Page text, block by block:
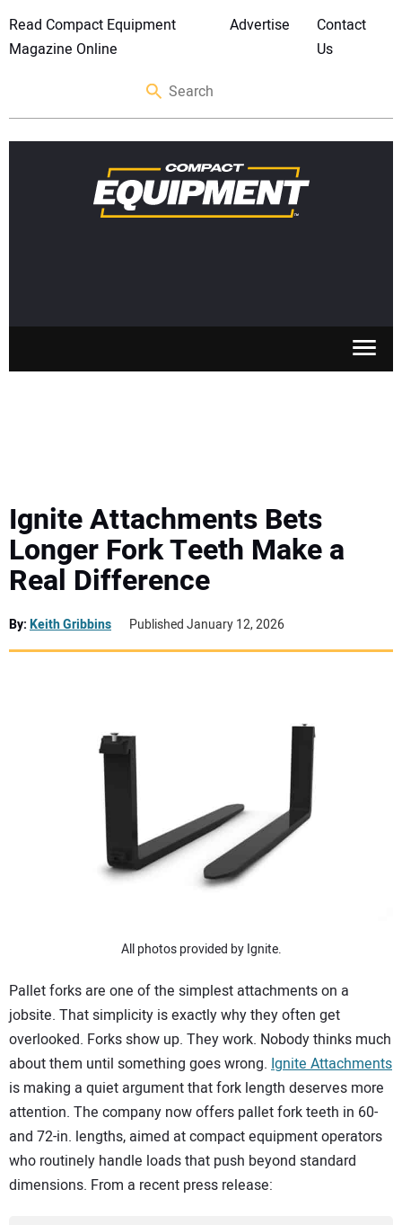
Read Compact Equipment
Magazine Online
Advertise
Contact
Us
MEWPS
TRACTORS
Ignite Attachments Bets
Longer Fork Teeth Make a
Real Difference
By:Keith Gribbins Published January 12, 2026
All photos provided by Ignite.
Pallet forks are one of the simplest attachments on a
jobsite. That simplicity is exactly why they often get
overlooked. Forks show up. They work. Nobody thinks much
about them until something goes wrong. Ignite Attachments
is making a quiet argument that fork length deserves more
attention. The company now offers pallet fork teeth in 60-
and 72-in. lengths, aimed at compact equipment operators
who routinely handle loads that push beyond standard
dimensions. From a recent press release: